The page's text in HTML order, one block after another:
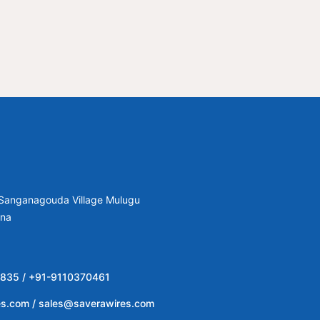
Village Mulugu
/ +91-9110370461
/ sales@saverawires.com